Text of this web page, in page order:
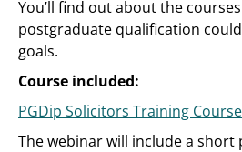
You’ll find out about the
postgraduate qualification
goals.
Course included:
PGDip Solicitors Training Course
The webinar will include a